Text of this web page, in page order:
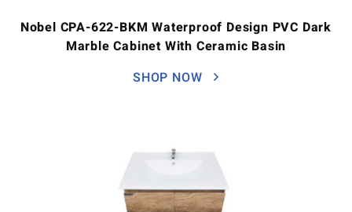
Nobel CPA-622-BKM Waterproof Design PVC Dark
Marble Cabinet With Ceramic Basin
SHOP NOW